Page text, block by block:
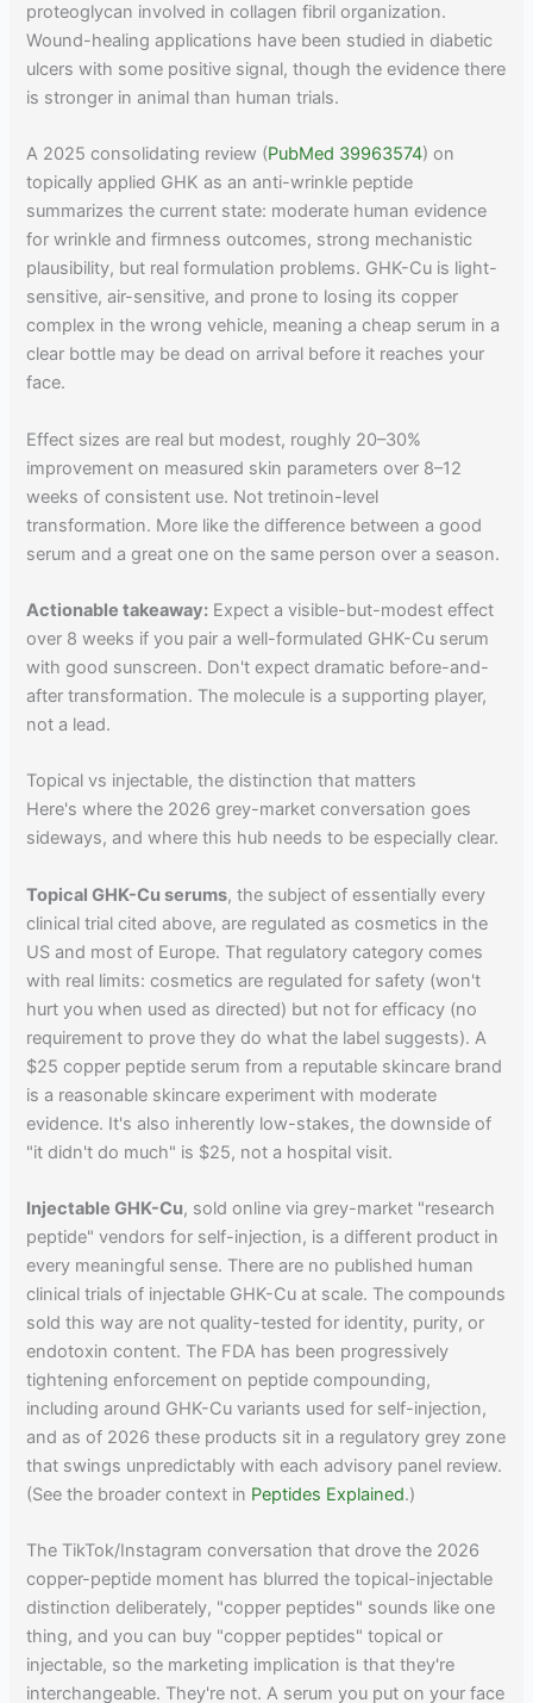
proteoglycan involved in collagen fibril organization.
Wound-healing applications have been studied in diabetic
ulcers with some positive signal, though the evidence there
is stronger in animal than human trials.
A 2025 consolidating review (PubMed 39963574) on
topically applied GHK as an anti-wrinkle peptide
summarizes the current state: moderate human evidence
for wrinkle and firmness outcomes, strong mechanistic
plausibility, but real formulation problems. GHK-Cu is light-
sensitive, air-sensitive, and prone to losing its copper
complex in the wrong vehicle, meaning a cheap serum in a
clear bottle may be dead on arrival before it reaches your
face.
Effect sizes are real but modest, roughly 20–30%
improvement on measured skin parameters over 8–12
weeks of consistent use. Not tretinoin-level
transformation. More like the difference between a good
serum and a great one on the same person over a season.
Actionable takeaway: Expect a visible-but-modest effect
over 8 weeks if you pair a well-formulated GHK-Cu serum
with good sunscreen. Don't expect dramatic before-and-
after transformation. The molecule is a supporting player,
not a lead.
Topical vs injectable, the distinction that matters
Here's where the 2026 grey-market conversation goes
sideways, and where this hub needs to be especially clear.
Topical GHK-Cu serums, the subject of essentially every
clinical trial cited above, are regulated as cosmetics in the
US and most of Europe. That regulatory category comes
with real limits: cosmetics are regulated for safety (won't
hurt you when used as directed) but not for efficacy (no
requirement to prove they do what the label suggests). A
$25 copper peptide serum from a reputable skincare brand
is a reasonable skincare experiment with moderate
evidence. It's also inherently low-stakes, the downside of
"it didn't do much" is $25, not a hospital visit.
Injectable GHK-Cu, sold online via grey-market "research
peptide" vendors for self-injection, is a different product in
every meaningful sense. There are no published human
clinical trials of injectable GHK-Cu at scale. The compounds
sold this way are not quality-tested for identity, purity, or
endotoxin content. The FDA has been progressively
tightening enforcement on peptide compounding,
including around GHK-Cu variants used for self-injection,
and as of 2026 these products sit in a regulatory grey zone
that swings unpredictably with each advisory panel review.
(See the broader context in Peptides Explained.)
The TikTok/Instagram conversation that drove the 2026
copper-peptide moment has blurred the topical-injectable
distinction deliberately, "copper peptides" sounds like one
thing, and you can buy "copper peptides" topical or
injectable, so the marketing implication is that they're
interchangeable. They're not. A serum you put on your face